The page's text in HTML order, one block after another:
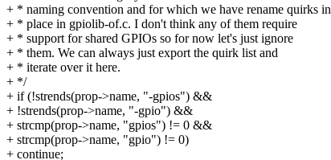
+ * naming convention and for which we have rename quirks in
+ * place in gpiolib-of.c. I don't think any of them require
+ * support for shared GPIOs so for now let's just ignore
+ * them. We can always just export the quirk list and
+ * iterate over it here.
+ */
+ if (!strends(prop->name, "-gpios") &&
+ !strends(prop->name, "-gpio") &&
+ strcmp(prop->name, "gpios") != 0 &&
+ strcmp(prop->name, "gpio") != 0)
+ continue;